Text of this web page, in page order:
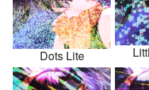
Dots Lite